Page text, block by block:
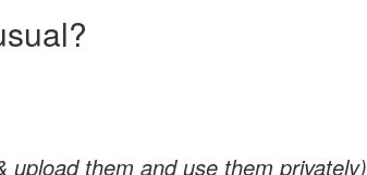
them and use them privately)